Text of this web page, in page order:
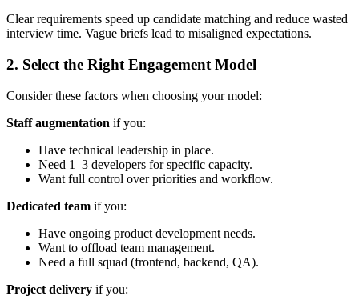
Clear requirements speed up candidate matching and reduce wasted
interview time. Vague briefs lead to misaligned expectations.
2. Select the Right Engagement Model
Consider these factors when choosing your model:
Staff augmentation if you:
Have technical leadership in place.
Need 1–3 developers for specific capacity.
Want full control over priorities and workflow.
Dedicated team if you:
Have ongoing product development needs.
Want to offload team management.
Need a full squad (frontend, backend, QA).
Project delivery if you: